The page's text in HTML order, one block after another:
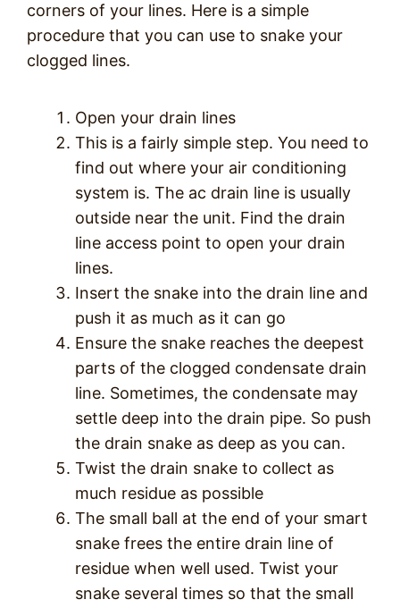
corners of your lines. Here is a simple
procedure that you can use to snake your
clogged lines.
Open your drain lines
This is a fairly simple step. You need to
find out where your air conditioning
system is. The ac drain line is usually
outside near the unit. Find the drain
line access point to open your drain
lines.
Insert the snake into the drain line and
push it as much as it can go
Ensure the snake reaches the deepest
parts of the clogged condensate drain
line. Sometimes, the condensate may
settle deep into the drain pipe. So push
the drain snake as deep as you can.
Twist the drain snake to collect as
much residue as possible
The small ball at the end of your smart
snake frees the entire drain line of
residue when well used. Twist your
snake several times so that the small